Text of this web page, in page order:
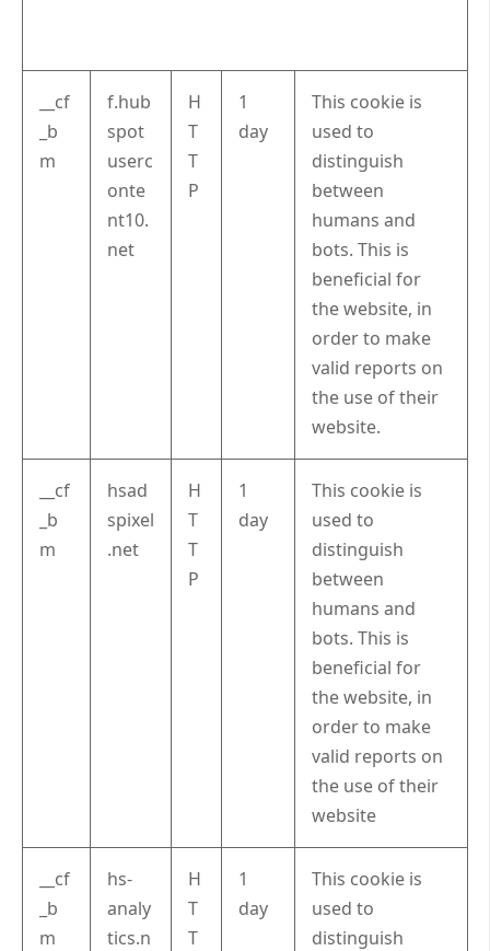
__cf
_b
m
f.hub
spot
userc
onte
nt10.
net
H
T
T
P
1
day
This cookie is
used to
distinguish
between
humans and
bots. This is
beneficial for
the website, in
order to make
valid reports on
the use of their
website.
__cf
_b
m
hsad
spixel
.net
H
T
T
P
1
day
This cookie is
used to
distinguish
between
humans and
bots. This is
beneficial for
the website, in
order to make
valid reports on
the use of their
website
__cf
_b
m
hs-
analy
tics.n
H
T
T
1
day
This cookie is
used to
distinguish